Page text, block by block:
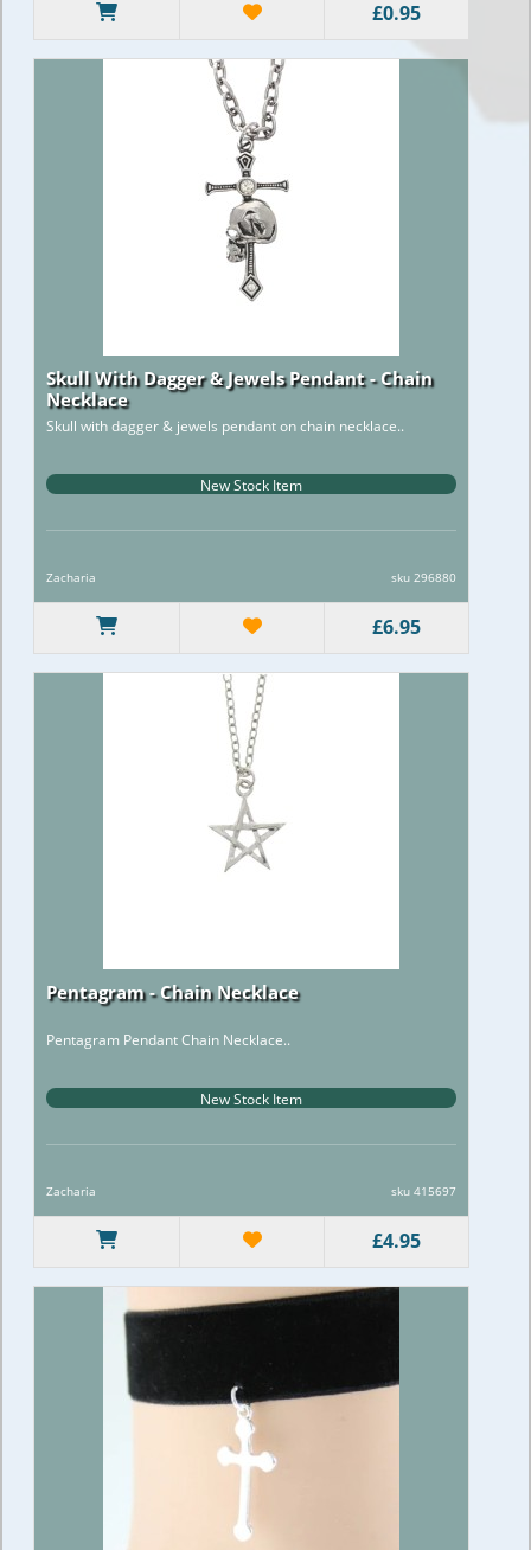
£0.95
Skull With Dagger & Jewels Pendant - Chain
Necklace
Skull with dagger & jewels pendant on chain necklace..
New Stock Item
Zacharia sku 296880
£6.95
Pentagram - Chain Necklace
Pentagram Pendant Chain Necklace..
New Stock Item
Zacharia sku 415697
£4.95